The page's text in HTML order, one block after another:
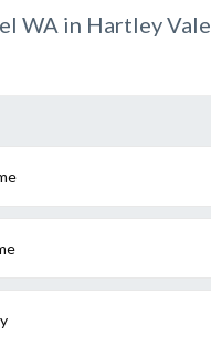
WA in Hartley Vale